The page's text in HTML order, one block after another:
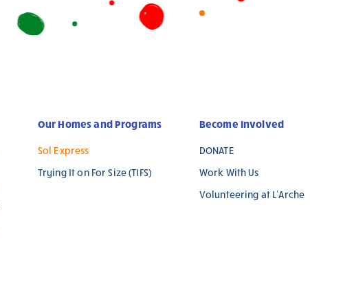
Our Homes and Programs
Sol Express
Trying It on For Size (TIFS)
Become Involved
DONATE
Work With Us
Volunteering at L’Arche